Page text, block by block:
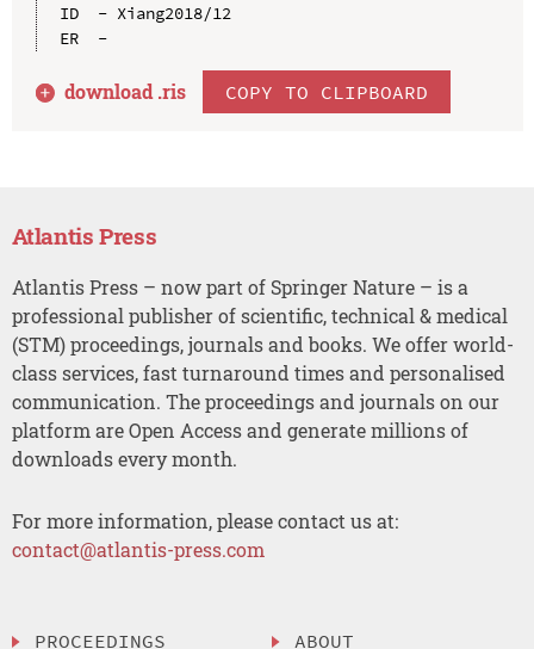
ID  - Xiang2018/12
ER  -
download .ris COPY TO CLIPBOARD
Atlantis Press
Atlantis Press – now part of Springer Nature – is a
professional publisher of scientific, technical & medical
(STM) proceedings, journals and books. We offer world-
class services, fast turnaround times and personalised
communication. The proceedings and journals on our
platform are Open Access and generate millions of
downloads every month.
For more information, please contact us at:
contact@atlantis-press.com
PROCEEDINGS ABOUT